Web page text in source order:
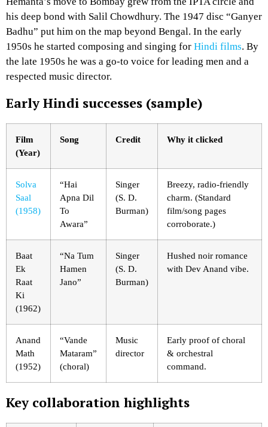
his deep bond with Salil Chowdhury. The 1947 disc “Ganyer
Badhu” put him on the map beyond Bengal. In the early
1950s he started composing and singing for Hindi films. By
the late 1950s he was a go-to voice for leading men and a
respected music director.
Early Hindi successes (sample)
Film
(Year)
Song Credit Why it clicked
Solva
Saal
(1958)
“Hai
Apna Dil
To
Awara”
Singer
(S. D.
Burman)
Breezy, radio-friendly
charm. (Standard
film/song pages
corroborate.)
Baat
Ek
Raat
Ki
(1962)
“Na Tum
Hamen
Jano”
Singer
(S. D.
Burman)
Hushed noir romance
with Dev Anand vibe.
Anand
Math
(1952)
“Vande
Mataram”
(choral)
Music
director
Early proof of choral
& orchestral
command.
Key collaboration highlights